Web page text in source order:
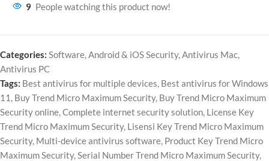
9 People watching this product now!
Categories: Software,Android & iOS Security,Antivirus Mac,
Antivirus PC
Tags: Best antivirus for multiple devices, Best antivirus for Windows
11 , Buy Trend Micro Maximum Security, Buy Trend Micro Maximum
Security online,Complete internet security solution, License Key
Trend Micro Maximum Security, Lisensi Key Trend Micro Maximum
Security, Multi-device antivirus software, Product Key Trend Micro
Maximum Security,Serial Number Trend Micro Maximum Security,